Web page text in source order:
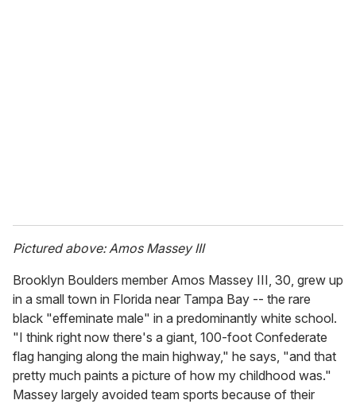
Pictured above: Amos Massey III
Brooklyn Boulders member Amos Massey III, 30, grew up
in a small town in Florida near Tampa Bay -- the rare
black "effeminate male" in a predominantly white school.
"I think right now there's a giant, 100-foot Confederate
flag hanging along the main highway," he says, "and that
pretty much paints a picture of how my childhood was."
Massey largely avoided team sports because of their